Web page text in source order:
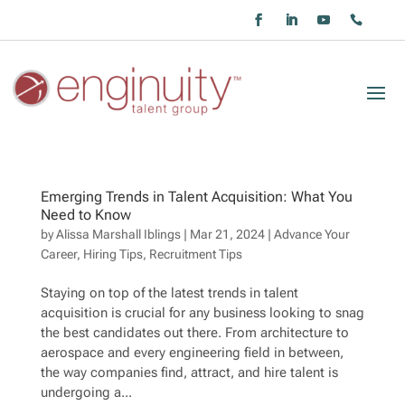
Emerging Trends in Talent Acquisition: What You
Need to Know
byAlissa Marshall Iblings| Mar 21, 2024| Advance Your
Career, Hiring Tips, Recruitment Tips
Staying on top of the latest trends in talent
acquisition is crucial for any business looking to snag
the best candidates out there. From architecture to
aerospace and every engineering field in between,
the way companies find, attract, and hire talent is
undergoing a...